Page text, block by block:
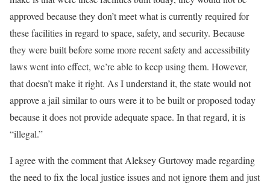
approved because they don’t meet what is currently required for
these facilities in regard to space, safety, and security. Because
they were built before some more recent safety and accessibility
laws went into effect, we’re able to keep using them. However,
that doesn’t make it right. As I understand it, the state would not
approve a jail similar to ours were it to be built or proposed today
because it does not provide adequate space. In that regard, it is
“illegal.”
I agree with the comment that Aleksey Gurtovoy made regarding
the need to fix the local justice issues and not ignore them and just